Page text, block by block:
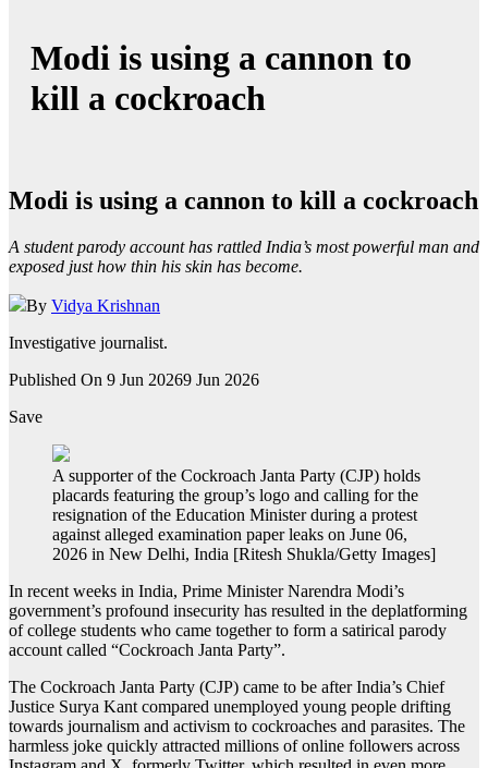
Modi is using a cannon to
kill a cockroach
Modi is using a cannon to kill a cockroach
A student parody account has rattled India’s most powerful man and
exposed just how thin his skin has become.
By Vidya Krishnan
Investigative journalist.
Published On 9 Jun 20269 Jun 2026
Save
A supporter of the Cockroach Janta Party (CJP) holds
placards featuring the group’s logo and calling for the
resignation of the Education Minister during a protest
against alleged examination paper leaks on June 06,
2026 in New Delhi, India [Ritesh Shukla/Getty Images]
In recent weeks in India, Prime Minister Narendra Modi’s
government’s profound insecurity has resulted in the deplatforming
of college students who came together to form a satirical parody
account called “Cockroach Janta Party”.
The Cockroach Janta Party (CJP) came to be after India’s Chief
Justice Surya Kant compared unemployed young people drifting
towards journalism and activism to cockroaches and parasites. The
harmless joke quickly attracted millions of online followers across